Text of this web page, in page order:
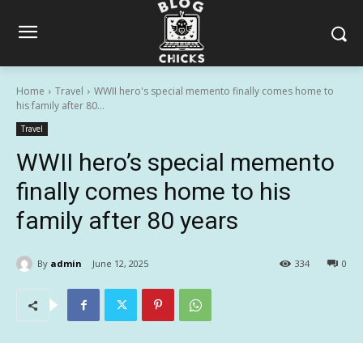
Home Travel
WWII hero's special memento finally comes home to
his family after 80...
Travel
WWII hero’s special memento
finally comes home to his
family after 80 years
By admin June 12, 2025 0
334